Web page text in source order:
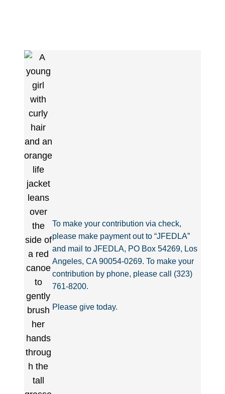
To make your contribution via check,
please make payment out to “JFEDLA”
and mail to JFEDLA, PO Box 54269, Los
Angeles, CA 90054-0269. To make your
contribution by phone, please call (323)
761-8200.
Please give today.